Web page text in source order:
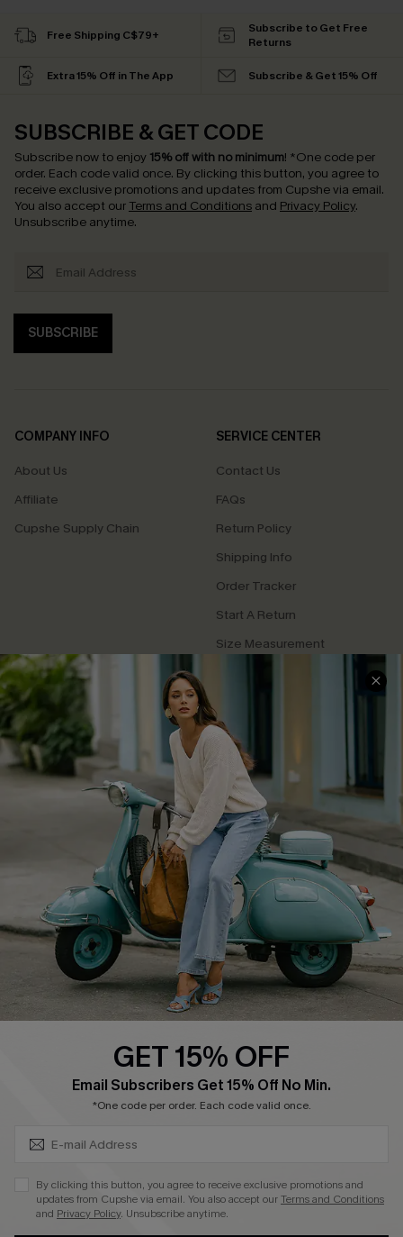
Free Shipping C$79+
Subscribe to Get Free
Returns
Extra 15% Off in The App Subscribe & Get 15% Off
SUBSCRIBE & GET CODE
Subscribe now to enjoy 15% off with no minimum! *One code per
order. Each code valid once. By clicking this button, you agree to
receive exclusive promotions and updates from Cupshe via email.
You also accept our Terms and Conditions and Privacy Policy.
Unsubscribe anytime.
SUBSCRIBE
COMPANY INFO
About Us
Affiliate
Cupshe Supply Chain
SERVICE CENTER
Contact Us
FAQs
Return Policy
Shipping Info
Order Tracker
Start A Return
Size Measurement
QUICK LINKS
Cupshe E-Gift Card
Swim Fit Solution
Ambassador Program
DOWNLOAD CUPSHE APP
©2026 CUPSHE CA
See our terms of use, privacy policyandaccessibility statement
GET 15% OFF
Email Subscribers Get 15% Off No Min.
*One code per order. Each code valid once.
By clicking this button, you agree to receive exclusive promotions and
updates from Cupshe via email. You also accept ourTerms and Conditions
and Privacy Policy. Unsubscribe anytime.